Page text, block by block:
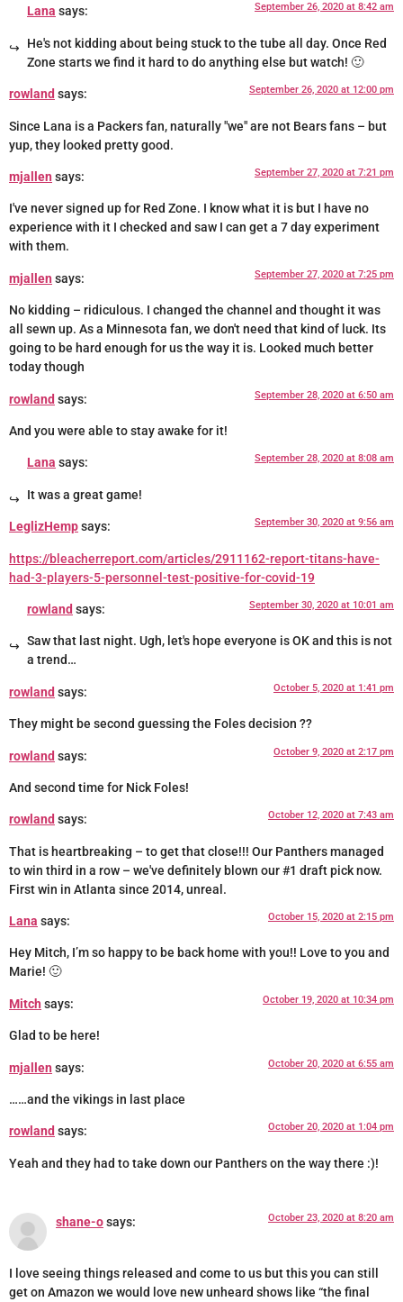
Lana says: September 26, 2020 at 8:42 am
He's not kidding about being stuck to the tube all day. Once Red
Zone starts we find it hard to do anything else but watch! 🙂
rowland says: September 26, 2020 at 12:00 pm
Since Lana is a Packers fan, naturally "we" are not Bears fans – but
yup, they looked pretty good.
mjallen says: September 27, 2020 at 7:21 pm
I've never signed up for Red Zone. I know what it is but I have no
experience with it I checked and saw I can get a 7 day experiment
with them.
mjallen says: September 27, 2020 at 7:25 pm
No kidding – ridiculous. I changed the channel and thought it was
all sewn up. As a Minnesota fan, we don't need that kind of luck. Its
going to be hard enough for us the way it is. Looked much better
today though
rowland says: September 28, 2020 at 6:50 am
And you were able to stay awake for it!
Lana says: September 28, 2020 at 8:08 am
It was a great game!
LeglizHempsays: September 30, 2020 at 9:56 am
https://bleacherreport.com/articles/2911162-report-titans-have-
had-3-players-5-personnel-test-positive-for-covid-19
rowland says: September 30, 2020 at 10:01 am
Saw that last night. Ugh, let's hope everyone is OK and this is not
a trend…
rowland says: October 5, 2020 at 1:41 pm
They might be second guessing the Foles decision ??
rowland says: October 9, 2020 at 2:17 pm
And second time for Nick Foles!
rowland says: October 12, 2020 at 7:43 am
That is heartbreaking – to get that close!!! Our Panthers managed
to win third in a row – we've definitely blown our #1 draft pick now.
First win in Atlanta since 2014, unreal.
Lana says: October 15, 2020 at 2:15 pm
Hey Mitch, I’m so happy to be back home with you!! Love to you and
Marie! 🙂
Mitch says: October 19, 2020 at 10:34 pm
Glad to be here!
mjallen says: October 20, 2020 at 6:55 am
……and the vikings in last place
rowland says: October 20, 2020 at 1:04 pm
Yeah and they had to take down our Panthers on the way there :)!
shane-osays: October 23, 2020 at 8:20 am
I love seeing things released and come to us but this you can still
get on Amazon we would love new unheard shows like “the final